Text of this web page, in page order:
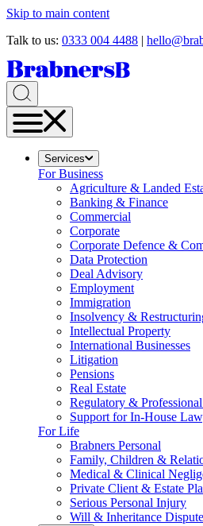
Skip to main content
Talk to us: 0333 004 4488 |
Services
For Business
Agriculture & Landed
Banking & Finance
Commercial
Corporate
Corporate Defence &
Data Protection
Deal Advisory
Employment
Immigration
Insolvency &
Intellectual Property
International Businesses
Litigation
Pensions
Real Estate
Regulatory &
Support for In-House
For Life
Brabners Personal
Family, Children &
Medical & Clinical
Private Client & Estate
Serious Personal Injury
Will & Inheritance